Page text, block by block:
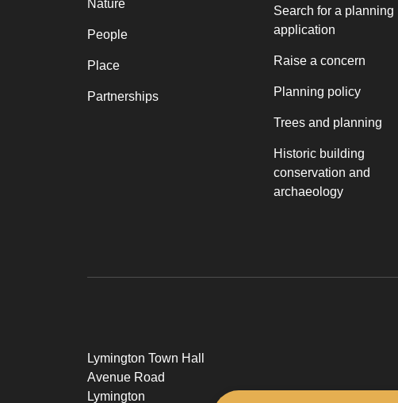
Nature
People
Place
Partnerships
Search for a planning
application
Raise a concern
Planning policy
Trees and planning
Historic building
conservation and
archaeology
Lymington Town Hall
Avenue Road
Lymington